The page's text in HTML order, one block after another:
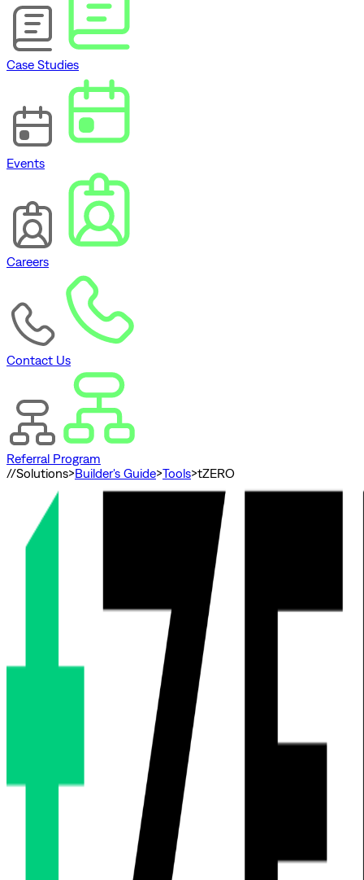
Case Studies
Events
Careers
Contact Us
Referral Program
//Solutions>Builder's Guide>Tools>tZERO